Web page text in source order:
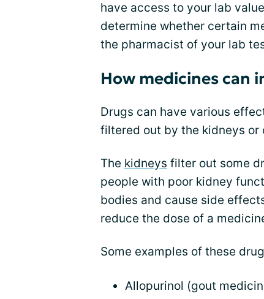
have access to your lab
determine whether certain
the pharmacist of your lab
How medicines can
Drugs can have various
filtered out by the kidneys or
The kidneys filter out some
people with poor kidney
bodies and cause side
reduce the dose of a
Some examples of these
Allopurinol (gout